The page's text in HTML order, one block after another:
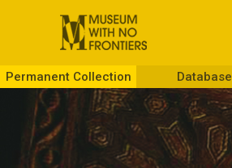
Permanent Collection Database